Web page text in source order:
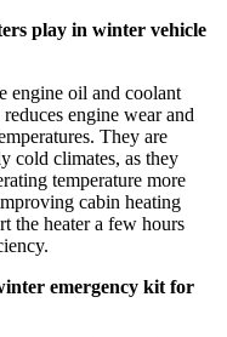
play in winter vehicle
engine oil and coolant
engine wear and
They are
cold climates, as they
temperature more
cabin heating
the heater a few hours
emergency kit for